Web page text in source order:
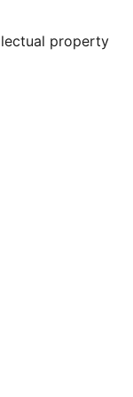
property